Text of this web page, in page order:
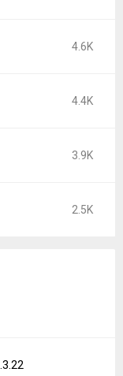
4.6K
4.4K
3.9K
2.5K